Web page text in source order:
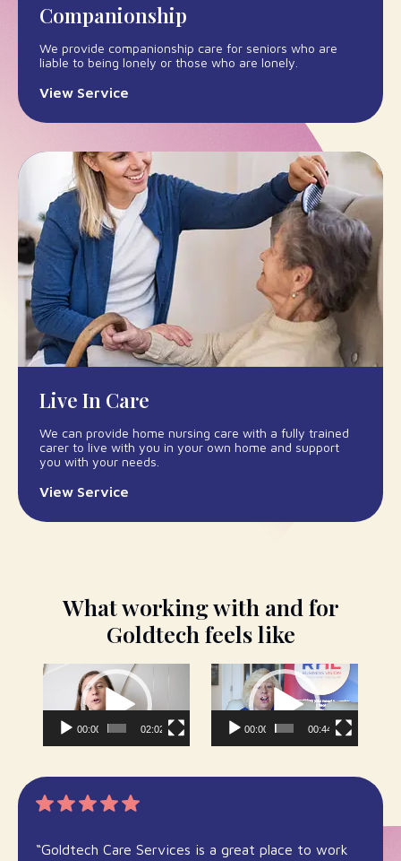
Companionship
We provide companionship care for seniors who are
liable to being lonely or those who are lonely.
View Service
Live In Care
We can provide home nursing care with a fully trained
carer to live with you in your own home and support
you with your needs.
View Service
What working with and for
Goldtech feels like
Video
Player
00:00 02:02
Video
Player
00:00 00:44
“Goldtech Care Services is a great place to work